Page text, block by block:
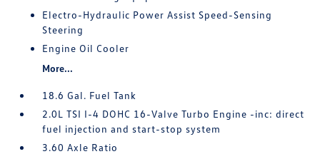
Electro-Hydraulic Power Assist Speed-Sensing
Steering
Engine Oil Cooler
More...
18.6 Gal. Fuel Tank
2.0L TSI I-4 DOHC 16-Valve Turbo Engine -inc: direct
fuel injection and start-stop system
3.60 Axle Ratio